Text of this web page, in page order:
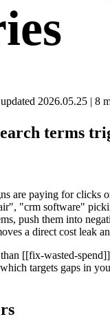
updated 2026.05.25 8
terms
are paying for
"crm software"
push them into
a direct cost leak
[[fix-wasted-
targets gaps in